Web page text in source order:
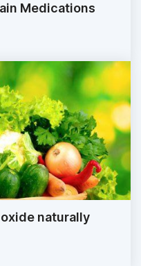
Medications
naturally